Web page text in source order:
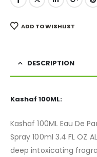
ADD TO WISHLIST
DESCRIPTION
Kashaf 100ML:
Kashaf 100ML Eau De
Spray 100ml 3.4 FL OZ
deep intoxicating